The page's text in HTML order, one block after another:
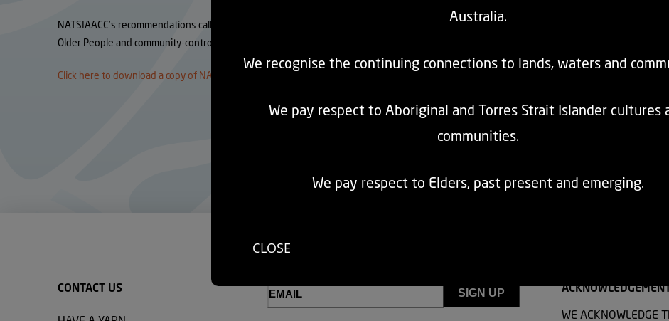
NATSIAACC’s recommendations call for policy settings that recognise the right to age with dignity, including exemptions from co-
Older People and community-controlled providers, and the publication of population-specific affordability modelling to ensure transparency
Click here to download a copy of NATSIAACC’s Submission.
CONTACT US Email
(Required)
WE ACKNOWLEDGE
Australia.
We recognise the continuing connections to lands, waters and
We pay respect to Aboriginal and Torres Strait Islander cultures
communities.
We pay respect to Elders, past present and emerging.
CLOSE